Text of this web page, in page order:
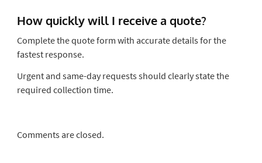
How quickly will I receive a quote?
Complete the quote form with accurate details for the
fastest response.
Urgent and same-day requests should clearly state the
required collection time.
Comments are closed.